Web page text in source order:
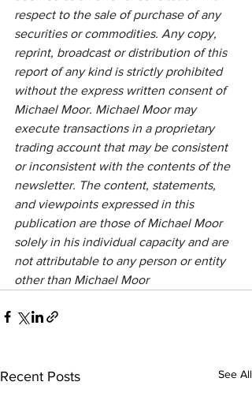
respect to the sale of purchase of any
securities or commodities. Any copy,
reprint, broadcast or distribution of this
report of any kind is strictly prohibited
without the express written consent of
Michael Moor. Michael Moor may
execute transactions in a proprietary
trading account that may be consistent
or inconsistent with the contents of the
newsletter. The content, statements,
and viewpoints expressed in this
publication are those of Michael Moor
solely in his individual capacity and are
not attributable to any person or entity
other than Michael Moor
Recent Posts See All